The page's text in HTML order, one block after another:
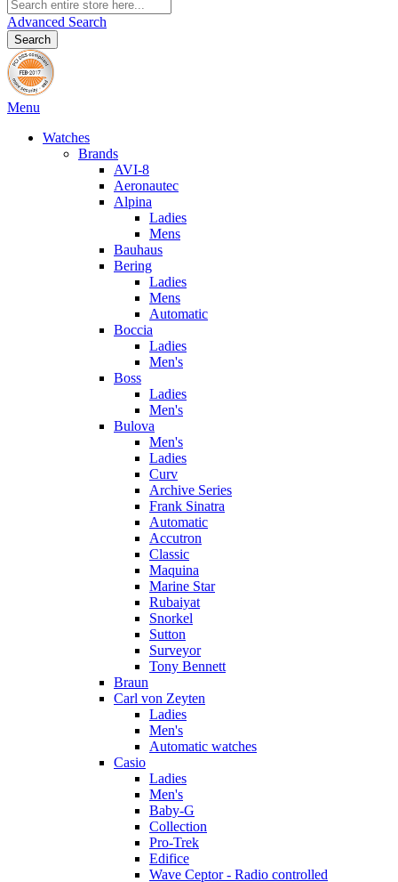
Advanced Search
Search
Menu
Watches
Brands
AVI-8
Aeronautec
Alpina
Ladies
Mens
Bauhaus
Bering
Ladies
Mens
Automatic
Boccia
Ladies
Men's
Boss
Ladies
Men's
Bulova
Men's
Ladies
Curv
Archive Series
Frank Sinatra
Automatic
Accutron
Classic
Maquina
Marine Star
Rubaiyat
Snorkel
Sutton
Surveyor
Tony Bennett
Braun
Carl von Zeyten
Ladies
Men's
Automatic watches
Casio
Ladies
Men's
Baby-G
Collection
Pro-Trek
Edifice
Wave Ceptor - Radio controlled